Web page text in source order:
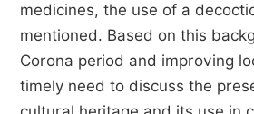
medicines, the use of a
mentioned. Based on this
Corona period and improving
timely need to discuss the